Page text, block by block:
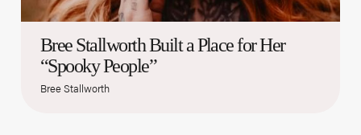
Bree Stallworth Built a Place for Her
“Spooky People”
Bree Stallworth